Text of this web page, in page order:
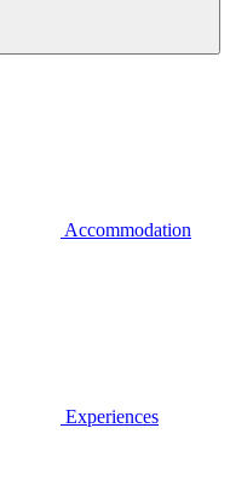
Accommodation
Experiences